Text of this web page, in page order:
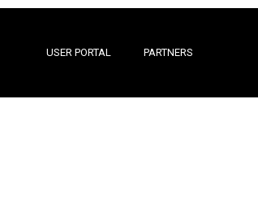
USER PORTAL PARTNERS